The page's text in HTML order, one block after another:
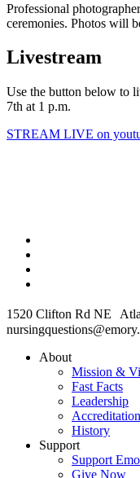
Professional
ceremonies. Photos will
Livestream
Use the button below to
7th at 1 p.m.
STREAM LIVE on
1520 Clifton Rd NE
About
Mission &
Fast Facts
Leadership
Accreditation
History
Support
Support
Give Now